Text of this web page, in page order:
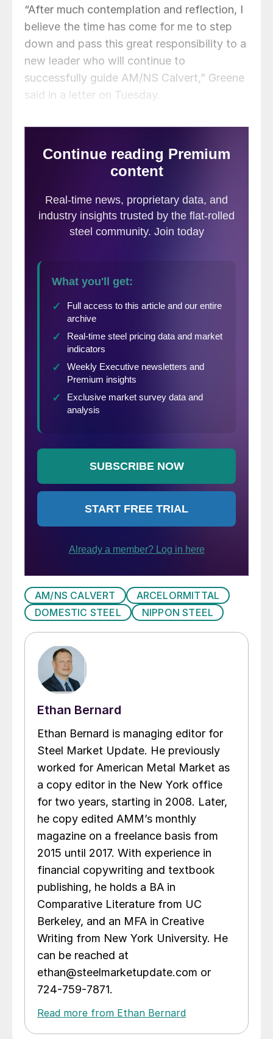
“After much contemplation and reflection, I
believe the time has come for me to step
down and pass this great responsibility to a
new leader who will continue to
successfully guide AM/NS Calvert,” Greene
said in a letter on Tuesday.
AM/NS CALVERT
ARCELORMITTAL
DOMESTIC STEEL
NIPPON STEEL
Ethan Bernard
Ethan Bernard is managing editor for
Steel Market Update. He previously
worked for American Metal Market as
a copy editor in the New York office
for two years, starting in 2008. Later,
he copy edited AMM’s monthly
magazine on a freelance basis from
2015 until 2017. With experience in
financial copywriting and textbook
publishing, he holds a BA in
Comparative Literature from UC
Berkeley, and an MFA in Creative
Writing from New York University. He
can be reached at
ethan@steelmarketupdate.com or
724-759-7871.
Read more from Ethan Bernard